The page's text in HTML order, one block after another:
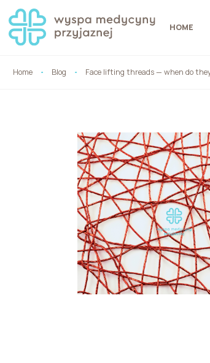
HOME
Home Blog Face lifting threads — when do